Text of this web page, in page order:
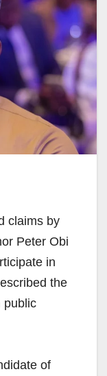
claims by
Peter Obi
in
the
public
of